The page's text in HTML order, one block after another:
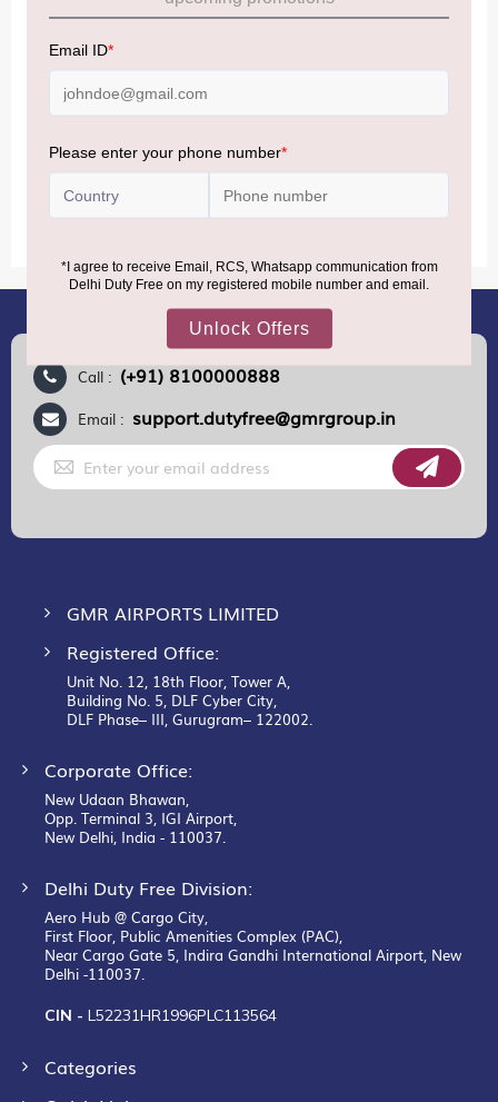
Accordingly, returning passengers arriving by international
(Nepal, Myanmar, and Bhutan)—are now eligible to shop
conditions.
MORE INFORMATION
Call : (+91) 8100000888
Email : support.dutyfree@gmrgroup.in
Sign
Up
for
GMR AIRPORTS LIMITED
Registered Office:
Unit No. 12, 18th Floor, Tower A,
Building No. 5, DLF Cyber City,
DLF Phase– III, Gurugram– 122002.
Corporate Office:
New Udaan Bhawan,
Opp. Terminal 3, IGI Airport,
New Delhi, India - 110037.
Delhi Duty Free Division:
Aero Hub @ Cargo City,
First Floor, Public Amenities Complex (PAC),
Near Cargo Gate 5, Indira Gandhi International Airport, New
Delhi -110037.
CIN - L52231HR1996PLC113564
Categories